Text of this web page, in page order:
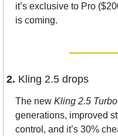
it’s exclusive to Pro
is coming.
2. Kling 2.5 drops
The new Kling 2.5 Turbo
generations, improved
control, and it’s 30%